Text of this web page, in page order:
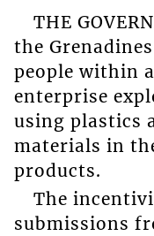
THE
the
people within
enterprise
using plastics
materials in
products.
The
submissions